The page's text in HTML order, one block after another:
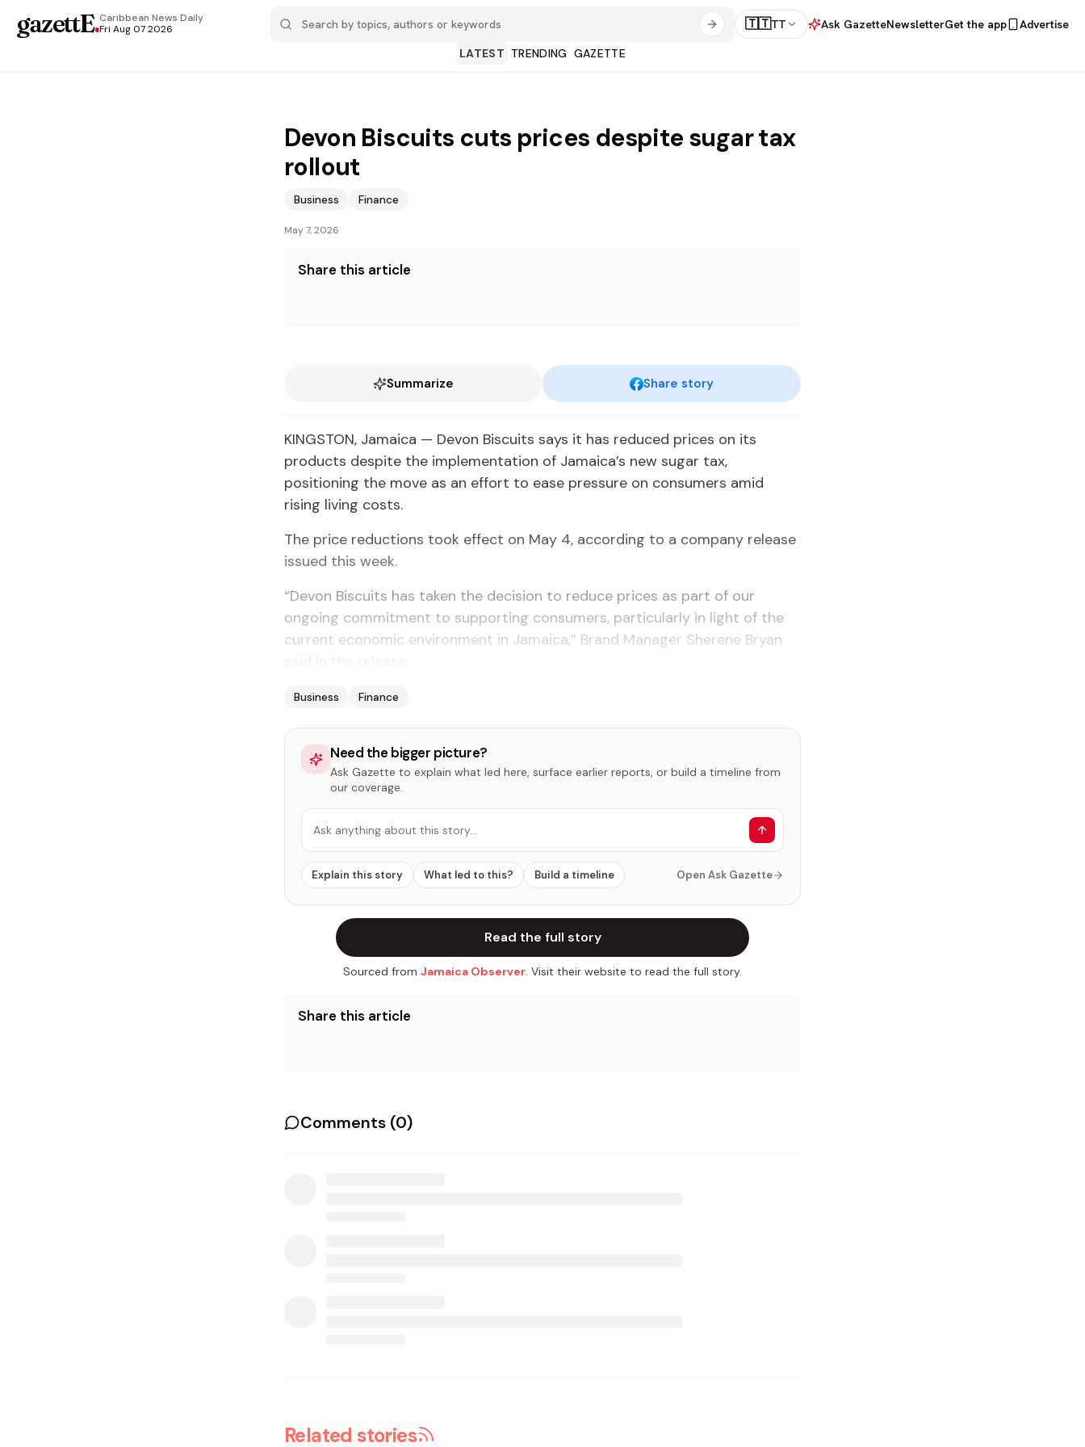
gazettE.Caribbean News Daily
Fri Aug 07 2026
🇹🇹TT Ask GazetteNewsletterGet the app
Advertise
LATEST TRENDING GAZETTE
Devon Biscuits cuts prices despite sugar tax
rollout
Business Finance
May 7, 2026
Share this article
Summarize Share story
KINGSTON, Jamaica — Devon Biscuits says it has reduced prices on its
products despite the implementation of Jamaica’s new sugar tax,
positioning the move as an effort to ease pressure on consumers amid
rising living costs.
The price reductions took effect on May 4, according to a company release
issued this week.
“Devon Biscuits has taken the decision to reduce prices as part of our
ongoing commitment to supporting consumers, particularly in light of the
current economic environment in Jamaica,” Brand Manager Sherene Bryan
Business Finance
Need the bigger picture?
Ask Gazette to explain what led here, surface earlier reports, or build a timeline from
our coverage.
Ask anything about this story…
Explain this story What led to this? Build a timeline Open Ask Gazette
Read the full story
Sourced from Jamaica Observer. Visit their website to read the full story.
Share this article
Comments (0)
Related stories